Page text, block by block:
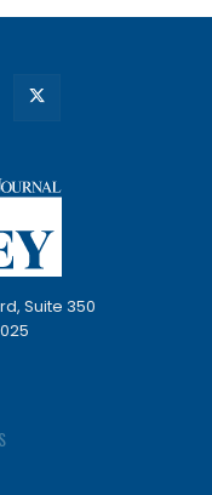
Suite 350